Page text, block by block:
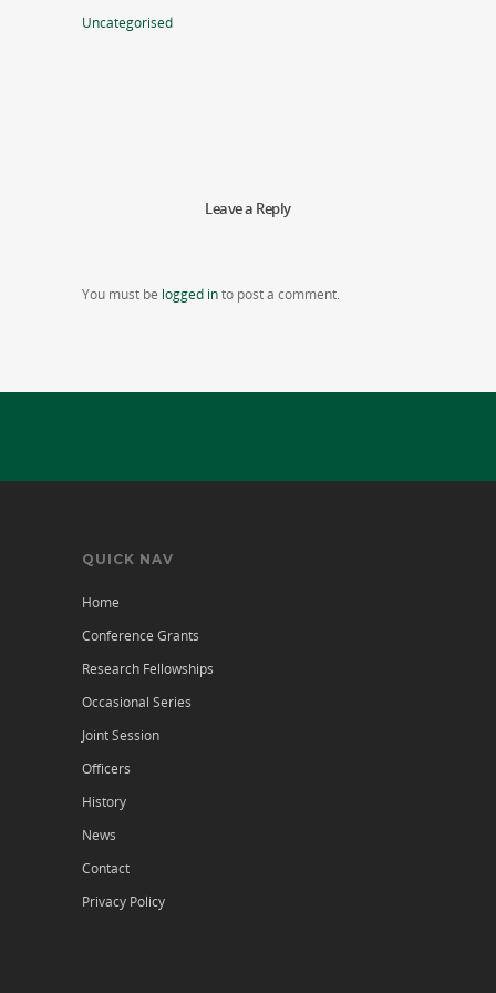
Uncategorised
Leave a Reply
You must be logged into post a comment.
QUICK NAV
Home
Conference Grants
Research Fellowships
Occasional Series
Joint Session
Officers
History
News
Contact
Privacy Policy